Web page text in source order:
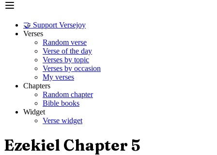
🤝 Support Versejoy
Verses
Random verse
Verse of the day
Verses by topic
Verses by occasion
My verses
Chapters
Random chapter
Bible books
Widget
Verse widget
Ezekiel Chapter 5